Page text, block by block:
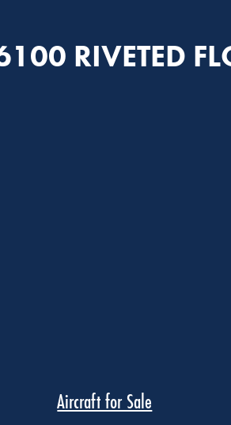
RIVETED
Aircraft for Sale